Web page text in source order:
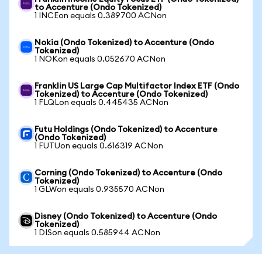
to Accenture (Ondo Tokenized)
1 INCEon equals 0.389700 ACNon
Nokia (Ondo Tokenized) to Accenture (Ondo
Tokenized)
1 NOKon equals 0.052670 ACNon
Franklin US Large Cap Multifactor Index ETF (Ondo
Tokenized) to Accenture (Ondo Tokenized)
1 FLQLon equals 0.445435 ACNon
Futu Holdings (Ondo Tokenized) to Accenture
(Ondo Tokenized)
1 FUTUon equals 0.616319 ACNon
Corning (Ondo Tokenized) to Accenture (Ondo
Tokenized)
1 GLWon equals 0.935570 ACNon
Disney (Ondo Tokenized) to Accenture (Ondo
Tokenized)
1 DISon equals 0.585944 ACNon